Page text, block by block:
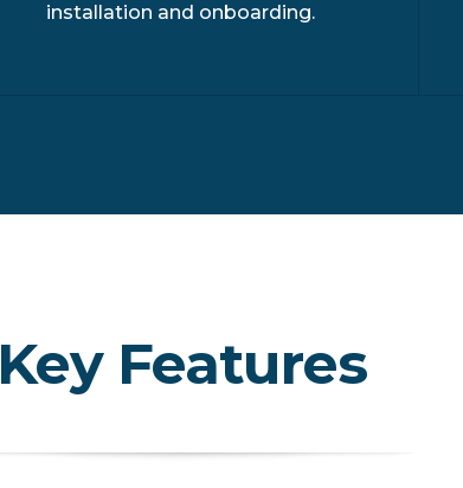
installation and onboarding.
Key Features